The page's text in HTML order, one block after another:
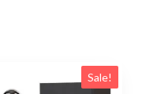
Sale!